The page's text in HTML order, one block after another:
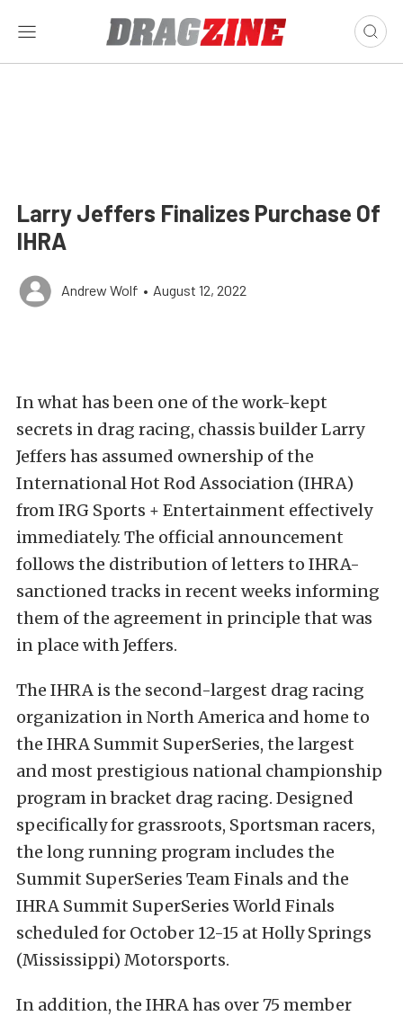
Larry Jeffers Finalizes Purchase Of
IHRA
Andrew Wolf • August 12, 2022
In what has been one of the work-kept
secrets in drag racing, chassis builder Larry
Jeffers has assumed ownership of the
International Hot Rod Association (IHRA)
from IRG Sports + Entertainment effectively
immediately. The official announcement
follows the distribution of letters to IHRA-
sanctioned tracks in recent weeks informing
them of the agreement in principle that was
in place with Jeffers.
The IHRA is the second-largest drag racing
organization in North America and home to
the IHRA Summit SuperSeries, the largest
and most prestigious national championship
program in bracket drag racing. Designed
specifically for grassroots, Sportsman racers,
the long running program includes the
Summit SuperSeries Team Finals and the
IHRA Summit SuperSeries World Finals
scheduled for October 12-15 at Holly Springs
(Mississippi) Motorsports.
In addition, the IHRA has over 75 member